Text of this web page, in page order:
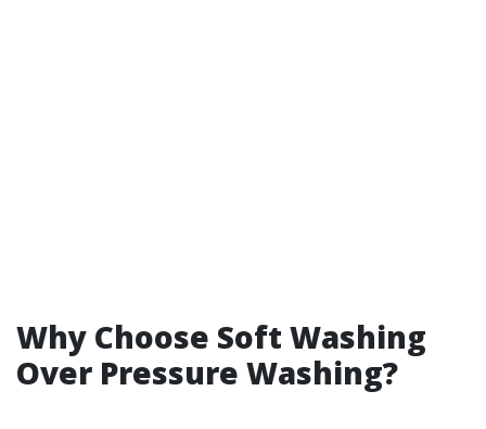
Why Choose Soft Washing
Over Pressure Washing?